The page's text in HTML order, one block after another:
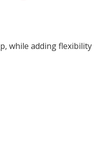
while adding flexibility